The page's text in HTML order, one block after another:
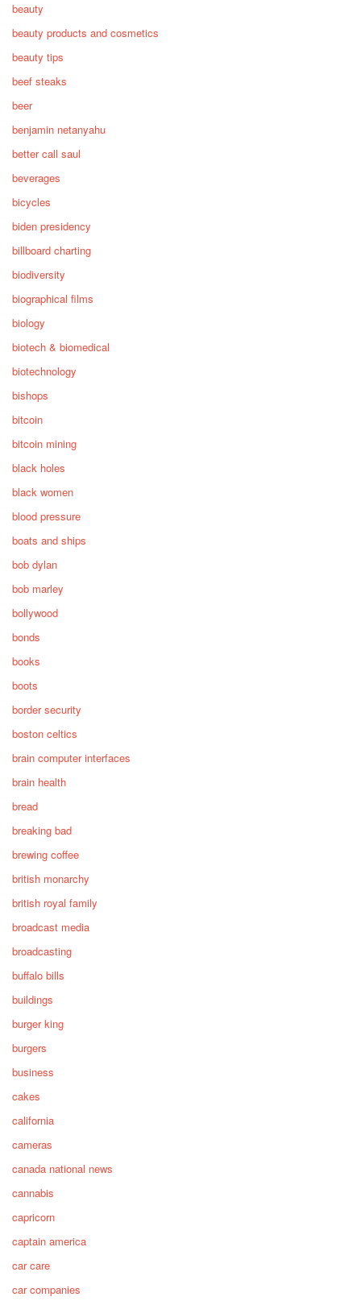
beauty
beauty products and cosmetics
beauty tips
beef steaks
beer
benjamin netanyahu
better call saul
beverages
bicycles
biden presidency
billboard charting
biodiversity
biographical films
biology
biotech & biomedical
biotechnology
bishops
bitcoin
bitcoin mining
black holes
black women
blood pressure
boats and ships
bob dylan
bob marley
bollywood
bonds
books
boots
border security
boston celtics
brain computer interfaces
brain health
bread
breaking bad
brewing coffee
british monarchy
british royal family
broadcast media
broadcasting
buffalo bills
buildings
burger king
burgers
business
cakes
california
cameras
canada national news
cannabis
capricorn
captain america
car care
car companies